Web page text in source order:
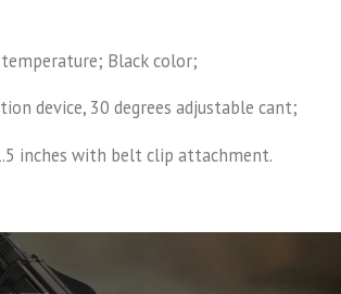
Black color;
device, 30 degrees adjustable cant;
inches with belt clip attachment.